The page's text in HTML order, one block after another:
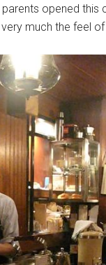
parents opened this
much the feel